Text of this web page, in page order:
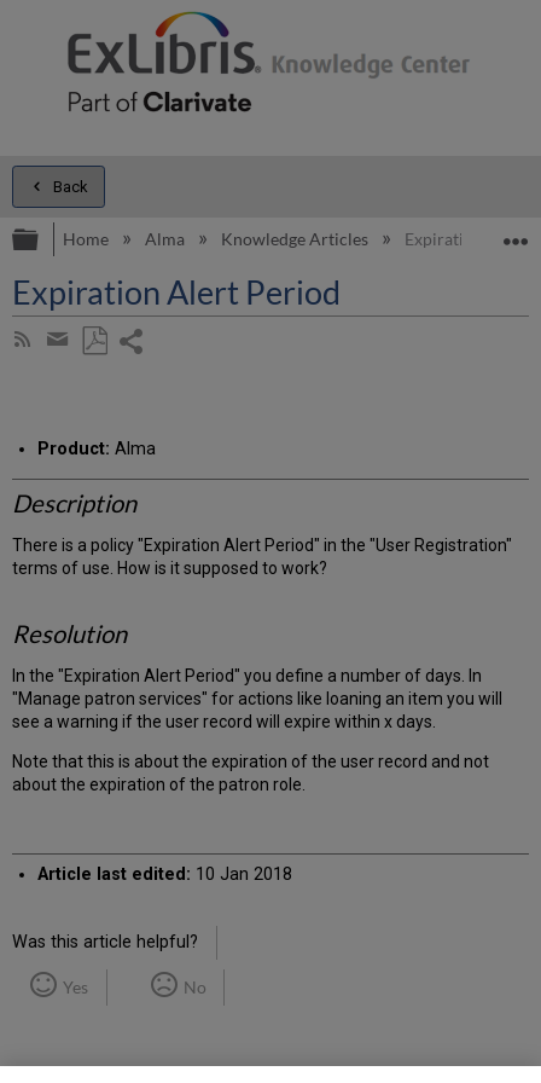
Back
Expand/collapse global hierarchy
Home Alma Knowledge Articles Expiration Alert
Expiration Alert Period
Subscribe
Share
email
Product: Alma
Description
There is a policy "Expiration Alert Period" in the "User Registration"
terms of use. How is it supposed to work?
Resolution
In the "Expiration Alert Period" you define a number of days. In
"Manage patron services" for actions like loaning an item you will
see a warning if the user record will expire within x days.
Note that this is about the expiration of the user record and not
about the expiration of the patron role.
Article last edited: 10 Jan 2018
Was this article helpful?
Yes No